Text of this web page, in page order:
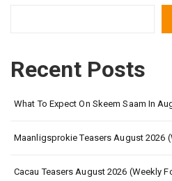
Recent Posts
What To Expect On Skeem Saam In
Maanligsprokie Teasers August 2026
Cacau Teasers August 2026 (Weekly